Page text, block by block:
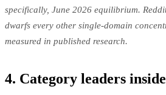
specifically, June 2026 equilibrium.
dwarfs every other single-domain
measured in published research.
4. Category leaders